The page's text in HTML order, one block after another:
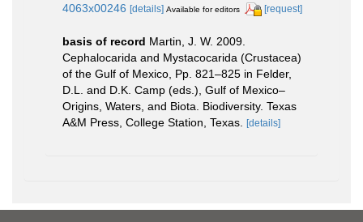
4063x00246 [details] Available for editors [request]
basis of record Martin, J. W. 2009.
Cephalocarida and Mystacocarida (Crustacea)
of the Gulf of Mexico, Pp. 821–825 in Felder,
D.L. and D.K. Camp (eds.), Gulf of Mexico–
Origins, Waters, and Biota. Biodiversity. Texas
A&M Press, College Station, Texas. [details]